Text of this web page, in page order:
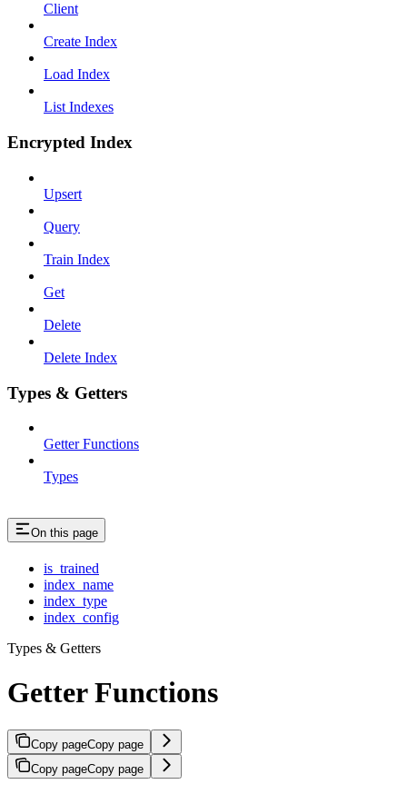
Client
Create Index
Load Index
List Indexes
Encrypted Index
Upsert
Query
Train Index
Get
Delete
Delete Index
Types & Getters
Getter Functions
Types
On this page
is_trained
index_name
index_type
index_config
Types & Getters
Getter Functions
Copy pageCopy page
Copy pageCopy page